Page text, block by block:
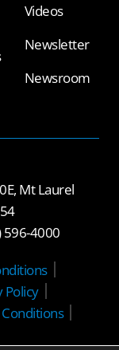
Videos
Newsletter
Newsroom
Mt Laurel
596-4000
Policy